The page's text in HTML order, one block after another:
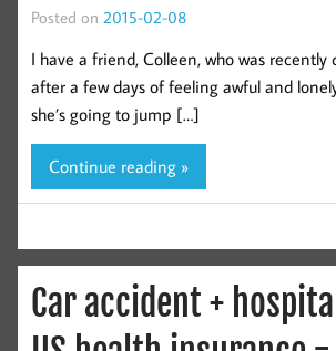
Posted on 2015-02-08
I have a friend, Colleen, who was recently
after a few days of feeling awful and
she’s going to jump […]
Continue reading »
Car accident +